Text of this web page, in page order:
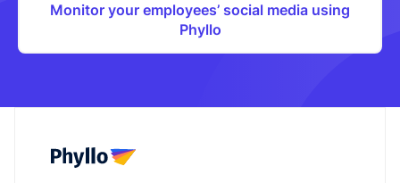
Monitor your employees’ social media using
Phyllo